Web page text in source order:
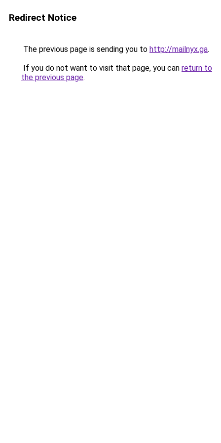
Redirect Notice
The previous page is sending you to http://mailnyx.ga.
If you do not want to visit that page, you can return to
the previous page.